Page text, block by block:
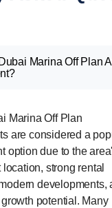
Marina Off Plan
Marina Off Plan
are considered a
option due to the
strong rental
developments,
growth potential. Many